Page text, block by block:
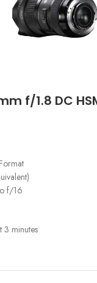
f/1.8 DC
f/16
3 minutes